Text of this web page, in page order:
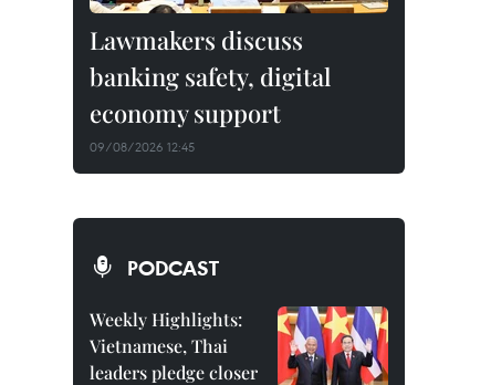
Lawmakers discuss
banking safety, digital
economy support
09/08/2026 12:45
PODCAST
Weekly Highlights:
Vietnamese, Thai
leaders pledge closer